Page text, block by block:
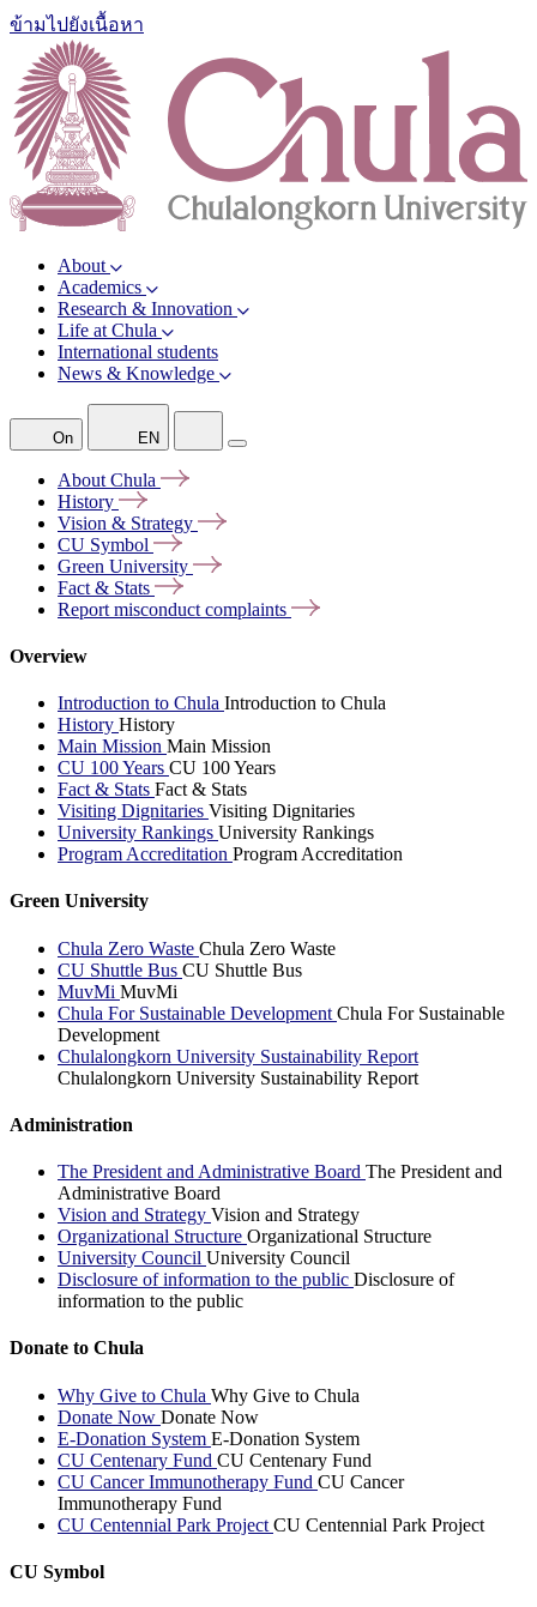
ข้ามไปยังเนื้อหา
About
Academics
Research & Innovation
Life at Chula
International students
News & Knowledge
On EN
About Chula
History
Vision & Strategy
CU Symbol
Green University
Fact & Stats
Report misconduct complaints
Overview
Introduction to Chula Introduction to Chula
History History
Main Mission Main Mission
CU 100 Years CU 100 Years
Fact & Stats Fact & Stats
Visiting Dignitaries Visiting Dignitaries
University Rankings University Rankings
Program Accreditation Program Accreditation
Green University
Chula Zero Waste Chula Zero Waste
CU Shuttle Bus CU Shuttle Bus
MuvMi MuvMi
Chula For Sustainable Development Chula For Sustainable
Development
Chulalongkorn University Sustainability Report
Chulalongkorn University Sustainability Report
Administration
The President and Administrative Board The President and
Administrative Board
Vision and Strategy Vision and Strategy
Organizational Structure Organizational Structure
University Council University Council
Disclosure of information to the public Disclosure of
information to the public
Donate to Chula
Why Give to Chula Why Give to Chula
Donate Now Donate Now
E-Donation System E-Donation System
CU Centenary Fund CU Centenary Fund
CU Cancer Immunotherapy Fund CU Cancer
Immunotherapy Fund
CU Centennial Park Project CU Centennial Park Project
CU Symbol